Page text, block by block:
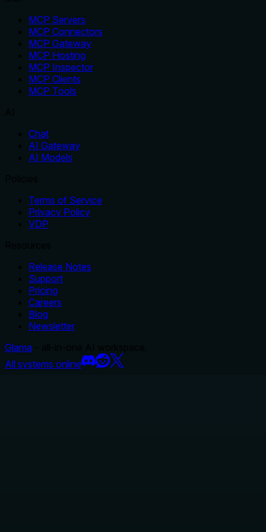
MCP Servers
MCP Connectors
MCP Gateway
MCP Hosting
MCP Inspector
MCP Clients
MCP Tools
Chat
AI Gateway
AI Models
Terms of Service
Privacy Policy
VDP
Release Notes
Support
Pricing
Careers
Blog
Newsletter
Glama
All systems online